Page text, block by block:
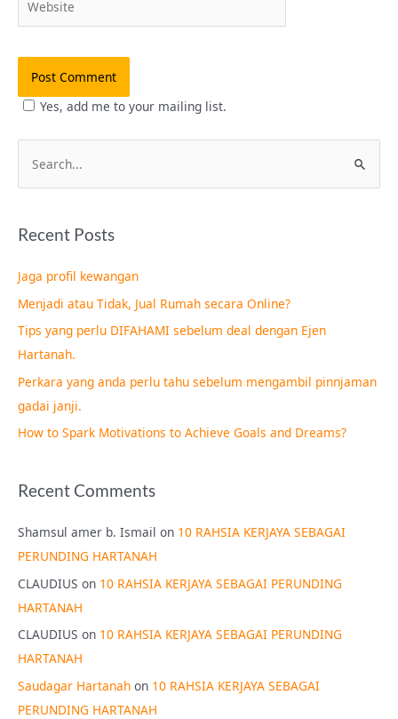
Yes, add me to your mailing list.
e
r
h
f
o
r
:
Recent Posts
Jaga profil kewangan
Menjadi atau Tidak, Jual Rumah secara Online?
Tips yang perlu DIFAHAMI sebelum deal dengan Ejen
Hartanah.
Perkara yang anda perlu tahu sebelum mengambil pinnjaman
gadai janji.
How to Spark Motivations to Achieve Goals and Dreams?
Recent Comments
Shamsul amer b. Ismail on 10 RAHSIA KERJAYA SEBAGAI
PERUNDING HARTANAH
CLAUDIUS on 10 RAHSIA KERJAYA SEBAGAI PERUNDING
HARTANAH
CLAUDIUS on 10 RAHSIA KERJAYA SEBAGAI PERUNDING
HARTANAH
Saudagar Hartanah on 10 RAHSIA KERJAYA SEBAGAI
PERUNDING HARTANAH